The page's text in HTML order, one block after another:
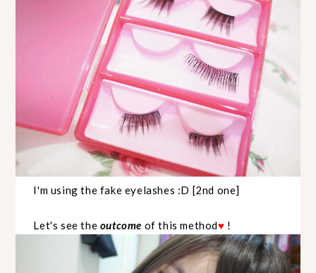
I'm using the fake eyelashes :D [2nd one]
Let's see the outcome of this method♥ !